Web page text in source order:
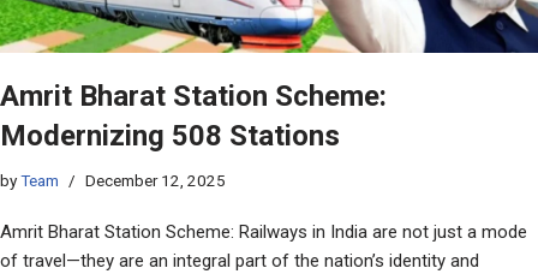
Amrit Bharat Station Scheme:
Modernizing 508 Stations
byTeam December 12, 2025
Amrit Bharat Station Scheme: Railways in India are not just a mode
of travel—they are an integral part of the nation’s identity and